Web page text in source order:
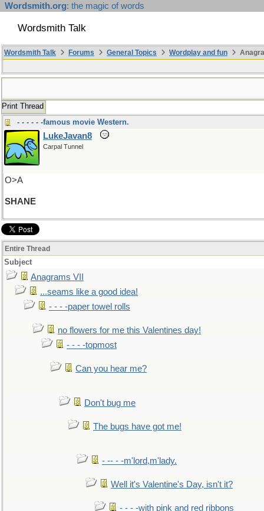
Wordsmith.org: the magic of words
Wordsmith Talk
Wordsmith Talk Forums General Topics Wordplay and fun
Print Thread
- - - - - -famous movie Western.
LukeJavan8
Carpal Tunnel
O>A
SHANE
Entire Thread
Subject
Anagrams VII
...seams like a good idea!
- - - -paper towel rolls
no flowers for me this Valentines day!
- - - -topmost
Can you hear me?
Don't bug me
The bugs have got me!
- -- - -m'lord,m'lady.
Well it's Valentine's Day, isn't it?
- - - -with pink and red ribbons